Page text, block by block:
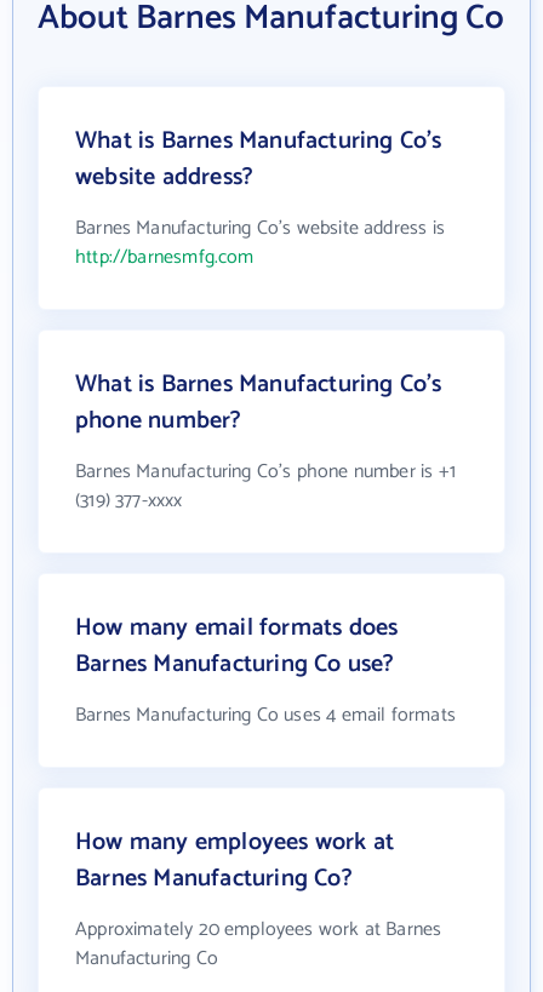
About Barnes Manufacturing Co
What is Barnes Manufacturing Co's
website address?
Barnes Manufacturing Co's website address is
http://barnesmfg.com
What is Barnes Manufacturing Co's
phone number?
Barnes Manufacturing Co's phone number is +1
(319) 377-xxxx
How many email formats does
Barnes Manufacturing Co use?
Barnes Manufacturing Co uses 4 email formats
How many employees work at
Barnes Manufacturing Co?
Approximately 20 employees work at Barnes
Manufacturing Co